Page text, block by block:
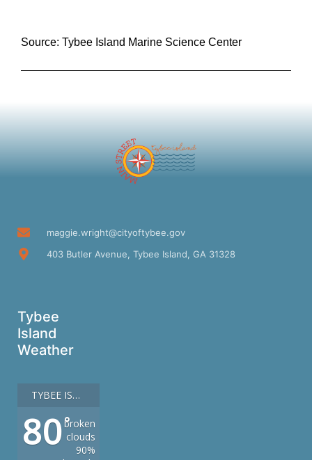
Source: Tybee Island Marine Science Center
maggie.wright@cityoftybee.gov
403 Butler Avenue, Tybee Island, GA 31328
Tybee
Island
Weather
TYBEE ISLAND
80°
broken
clouds
90%